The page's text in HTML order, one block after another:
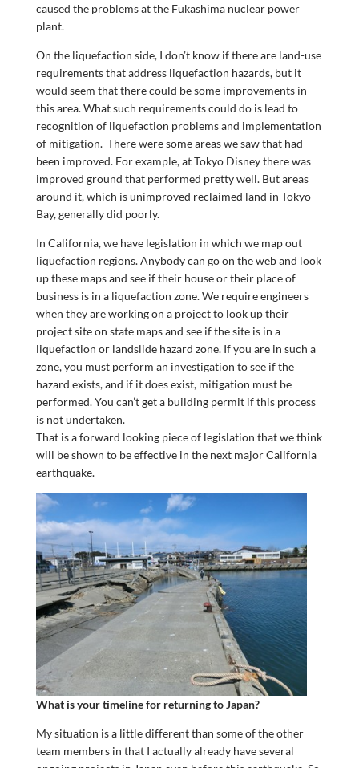
caused the problems at the Fukashima nuclear power
plant.
On the liquefaction side, I don’t know if there are land-use
requirements that address liquefaction hazards, but it
would seem that there could be some improvements in
this area. What such requirements could do is lead to
recognition of liquefaction problems and implementation
of mitigation. There were some areas we saw that had
been improved. For example, at Tokyo Disney there was
improved ground that performed pretty well. But areas
around it, which is unimproved reclaimed land in Tokyo
Bay, generally did poorly.
In California, we have legislation in which we map out
liquefaction regions. Anybody can go on the web and look
up these maps and see if their house or their place of
business is in a liquefaction zone. We require engineers
when they are working on a project to look up their
project site on state maps and see if the site is in a
liquefaction or landslide hazard zone. If you are in such a
zone, you must perform an investigation to see if the
hazard exists, and if it does exist, mitigation must be
performed. You can’t get a building permit if this process
is not undertaken.
That is a forward looking piece of legislation that we think
will be shown to be effective in the next major California
earthquake.
What is your timeline for returning to Japan?
My situation is a little different than some of the other
team members in that I actually already have several